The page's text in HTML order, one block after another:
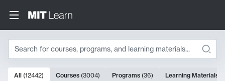
Search
10000 results
All (12442) Courses (3004) Programs (36) Learning Materials